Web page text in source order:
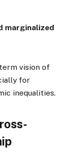
marginalized
vision of
for
inequalities.